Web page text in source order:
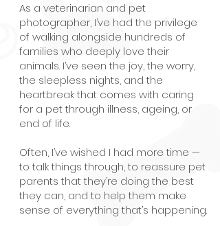
As a veterinarian and pet
photographer, I’ve had the privilege
of walking alongside hundreds of
families who deeply love their
animals. I’ve seen the joy, the worry,
the sleepless nights, and the
heartbreak that comes with caring
for a pet through illness, ageing, or
end of life.
Often, I’ve wished I had more time —
to talk things through, to reassure pet
parents that they’re doing the best
they can, and to help them make
sense of everything that’s happening.